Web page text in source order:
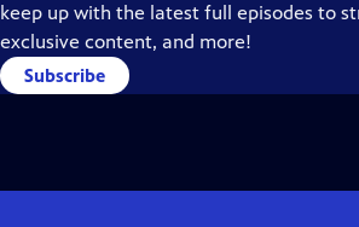
keep up with the latest full episodes to
exclusive content, and more!
Subscribe